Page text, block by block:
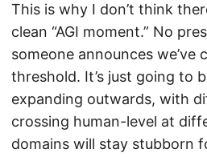
This is why I don’t think
clean “AGI moment.” No
someone announces we’ve
threshold. It’s just going to
expanding outwards, with
crossing human-level at
domains will stay stubborn